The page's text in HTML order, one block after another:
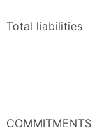
Total liabilities